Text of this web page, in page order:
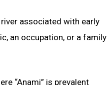
associated with early
an occupation, or a family
“Anami” is prevalent